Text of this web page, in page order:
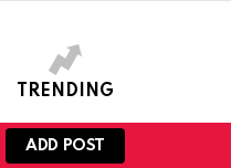
TRENDING
ADD POST